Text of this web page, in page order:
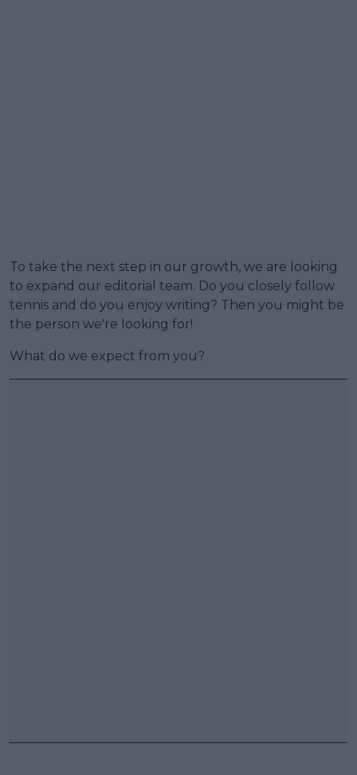
To take the next step in our growth, we are looking
to expand our editorial team. Do you closely follow
tennis and do you enjoy writing? Then you might be
the person we're looking for!
What do we expect from you?